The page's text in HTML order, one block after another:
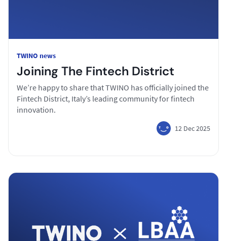
TWINO news
Joining The Fintech District
We’re happy to share that TWINO has officially joined the
Fintech District, Italy’s leading community for fintech
innovation.
12 Dec 2025